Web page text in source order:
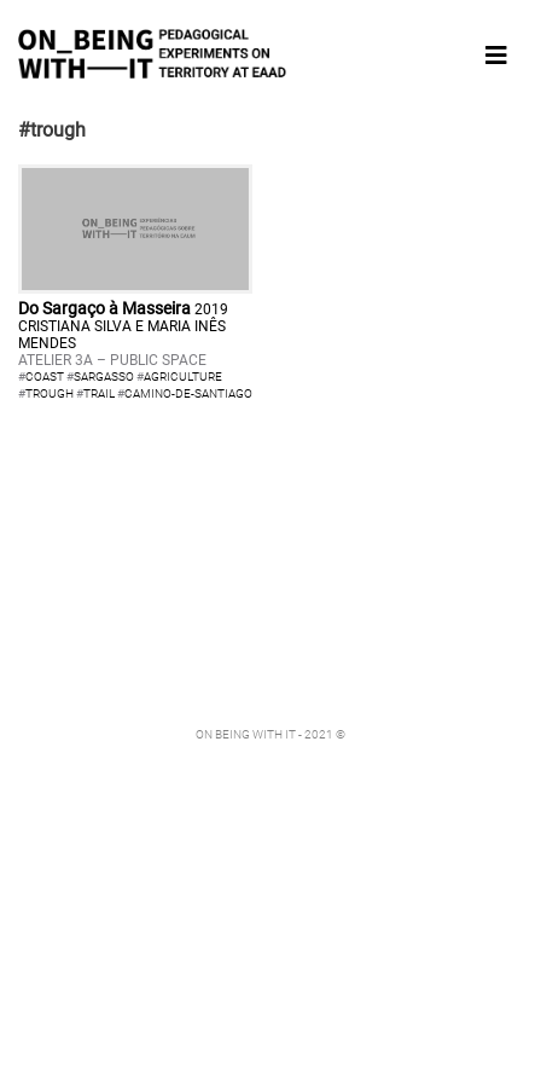
#trough
Do Sargaço à Masseira 2019
CRISTIANA SILVA E MARIA INÊS
MENDES
ATELIER 3A – PUBLIC SPACE
#COAST#SARGASSO#AGRICULTURE
#TROUGH#TRAIL #CAMINO-DE-SANTIAGO
ON BEING WITH IT - 2021 ©